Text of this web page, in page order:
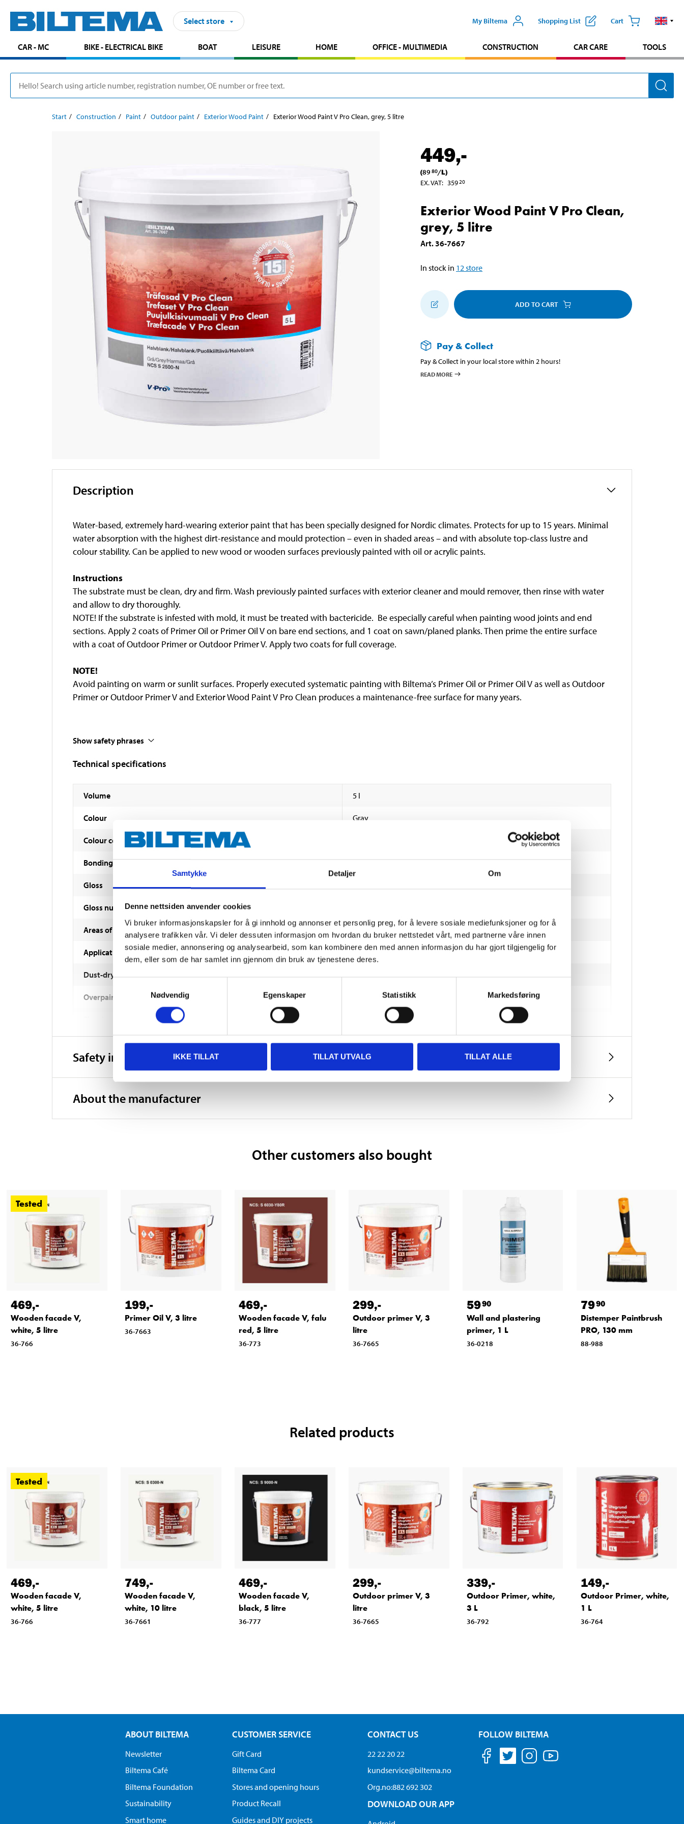
Samtykke Detaljer Om
Denne nettsiden anvender cookies
Vi bruker informasjonskapsler for å gi innhold og annonser et personlig preg, for å levere sosiale mediefunksjoner og for å
analysere trafikken vår. Vi deler dessuten informasjon om hvordan du bruker nettstedet vårt, med partnerne våre innen
sosiale medier, annonsering og analysearbeid, som kan kombinere den med annen informasjon du har gjort tilgjengelig for
dem, eller som de har samlet inn gjennom din bruk av tjenestene deres.
Nødvendig
Egenskaper Statistikk Markedsføring
IKKE TILLAT TILLAT UTVALG TILLAT ALLE
Select store My Biltema Shopping List Cart
CAR - MC BIKE - ELECTRICAL BIKE BOAT LEISURE HOME OFFICE - MULTIMEDIA CONSTRUCTION CAR CARE TOOLS
Start Construction Paint Outdoor paint Exterior Wood Paint Exterior Wood Paint V Pro Clean, grey, 5 litre
449,-
(89 80/L)
EX. VAT: 35920
Exterior Wood Paint V Pro Clean,
grey, 5 litre
Art.36-7667
In stock in 12 store
ADD TO CART
Pay & Collect
Pay & Collect in your local store within 2 hours!
READ MORE
Description
Water-based, extremely hard-wearing exterior paint that has been specially designed for Nordic climates. Protects for up to 15 years. Minimal
water absorption with the highest dirt-resistance and mould protection – even in shaded areas – and with absolute top-class lustre and
colour stability. Can be applied to new wood or wooden surfaces previously painted with oil or acrylic paints.
Instructions
The substrate must be clean, dry and firm. Wash previously painted surfaces with exterior cleaner and mould remover, then rinse with water
and allow to dry thoroughly.
NOTE! If the substrate is infested with mold, it must be treated with bactericide. Be especially careful when painting wood joints and end
sections. Apply 2 coats of Primer Oil or Primer Oil V on bare end sections, and 1 coat on sawn/planed planks. Then prime the entire surface
with a coat of Outdoor Primer or Outdoor Primer V. Apply two coats for full coverage.
NOTE!
Avoid painting on warm or sunlit surfaces. Properly executed systematic painting with Biltema’s Primer Oil or Primer Oil V as well as Outdoor
Primer or Outdoor Primer V and Exterior Wood Paint V Pro Clean produces a maintenance-free surface for many years.
Show safety phrases
Technical specifications
Volume 5 l
Colour Gray
Colour code
Bonding agent Polyurethane alkyd / acrylic
Gloss
Gloss number
Areas of use wooden facade outside
Application method Brush, roller or spray gun
Dust-dry 2 hours
Overpaintable 6–12 hours (depending on temperature and humidity)
Non flammable
Yes
Hardened
Min. + 5 °C
Safety instructions and other information
About the manufacturer
Other customers also bought
Tested
469,-
Wooden facade V,
white, 5 litre
36-766
199,-
Primer Oil V, 3 litre
36-7663
469,-
Wooden facade V, falu
red, 5 litre
36-773
299,-
Outdoor primer V, 3
litre
36-7665
5990
Wall and plastering
primer, 1 L
36-0218
7990
Distemper Paintbrush
PRO, 130 mm
88-988
Related products
Tested
469,-
Wooden facade V,
white, 5 litre
36-766
749,-
Wooden facade V,
white, 10 litre
36-7661
469,-
Wooden facade V,
black, 5 litre
36-777
299,-
Outdoor primer V, 3
litre
36-7665
339,-
Outdoor Primer, white,
3 L
36-792
149,-
Outdoor Primer, white,
1 L
36-764
ABOUT BILTEMA
Newsletter
Biltema Café
Biltema Foundation
Sustainability
Smart home
CUSTOMER SERVICE
Gift Card
Biltema Card
Stores and opening hours
Product Recall
Guides and DIY projects
CONTACT US
22 22 20 22
kundservice@biltema.no
Org.no:882 692 302
DOWNLOAD OUR APP
FOLLOW BILTEMA